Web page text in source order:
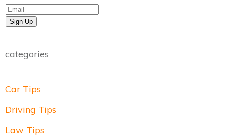
Sign Up
categories
Car Tips
Driving Tips
Law Tips